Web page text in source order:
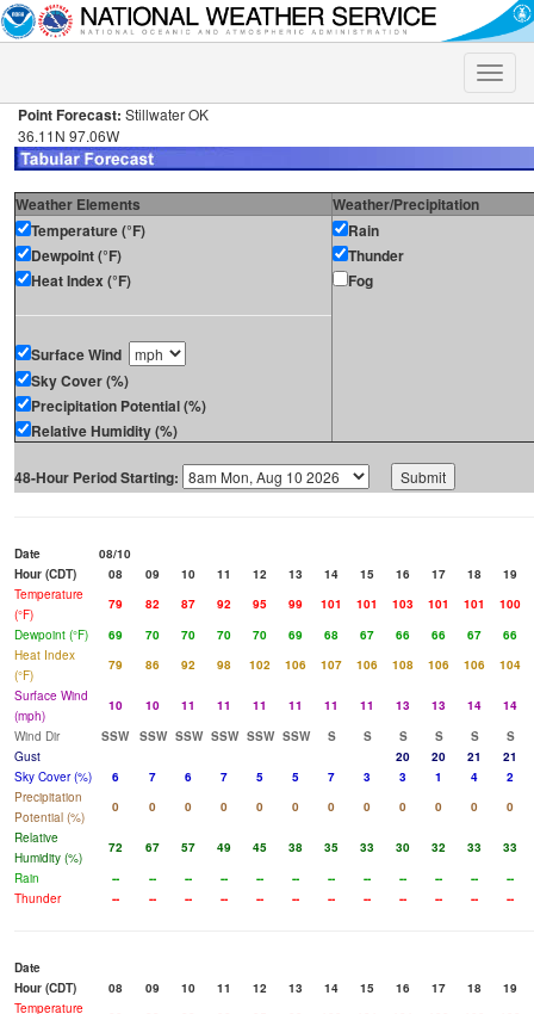
Toggle
Point Forecast: Stillwater OK
36.11N 97.06W
Weather Elements
Weather/Precipitation
Temperature (°F)
Dewpoint (°F)
Heat Index (°F)
Surface Wind
Sky Cover (%)
Precipitation Potential (%)
Relative Humidity (%)
Rain
Thunder
Fog
48-Hour Period Starting:
Date
08/10
Hour (CDT)
08 09 10 11 12 13 14 15 16 17 18
19
Temperature
(°F)
79 82 87 92 95 99 101 101 103 101 101
100
Dewpoint (°F)
69 70 70 70 70 69 68 67 66 66 67
66
Heat Index
(°F)
79 86 92 98 102 106 107 106 108 106 106
104
Surface Wind
(mph)
10 10 11 11 11 11 11 11 13 13 14
14
Wind Dir
SSW SSW SSW SSW SSW SSW S S S S S
S
Gust
20 20 21
21
Sky Cover (%)
6 7 6 7 5 5 7 3 3 1 4
2
Precipitation
Potential (%)
0 0 0 0 0 0 0 0 0 0 0
0
Relative
Humidity (%)
72 67 57 49 45 38 35 33 30 32 33
33
Rain
-- -- -- -- -- -- -- -- -- -- --
--
Thunder
-- -- -- -- -- -- -- -- -- -- -- --
Date
Hour (CDT)
08 09 10 11 12 13 14 15 16 17 18
19
Temperature